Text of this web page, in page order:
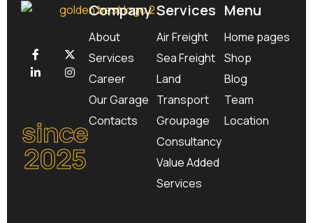
since
2025
Company
About
Services
Career
Our Garage
Contacts
Services
Air Freight
Sea Freight
Land
Transport
Groupage
Consultancy
Value Added
Services
Menu
Home pages
Shop
Blog
Team
Location